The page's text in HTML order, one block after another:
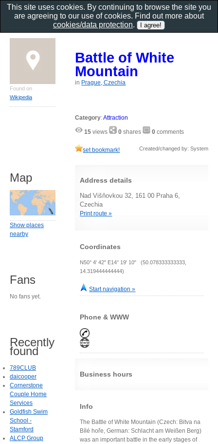
Battle of White
Mountain
in Prague, Czechia
Category:Attraction
15 views 0 shares 0 comments
set bookmark! Created/changed by: System
Address details
Nad Višňovkou 32, 161 00 Praha 6,
Czechia
Print route »
Coordinates
N50° 4' 42" E14° 19' 10" (50.078333333333,
14.319444444444)
Start navigation »
Phone & WWW
Business hours
Info
The Battle of White Mountain (Czech: Bitva na
Bílé hoře, German: Schlacht am Weißen Berg)
was an important battle in the early stages of
Found on
Wikipedia
Map
Show places
nearby
Fans
No fans yet.
Recently
found
789CLUB
daicooper
Cornerstone
Couple Home
Services
Goldfish Swim
School -
Stamford
ALCP Group
This site uses cookies. By continuing to browse the site you
are agreeing to our use of cookies. Find out more about
cookies/data protection.